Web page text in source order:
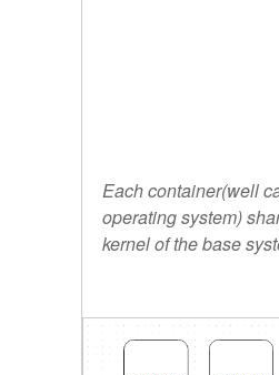
Each container(well
operating system)
kernel of the base